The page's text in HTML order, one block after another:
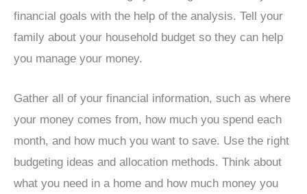
financial goals with the help of the analysis. Tell your
family about your household budget so they can help
you manage your money.
Gather all of your financial information, such as where
your money comes from, how much you spend each
month, and how much you want to save. Use the right
budgeting ideas and allocation methods. Think about
what you need in a home and how much money you